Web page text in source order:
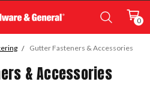
0
Gutter Fasteners & Accessories
& Accessories